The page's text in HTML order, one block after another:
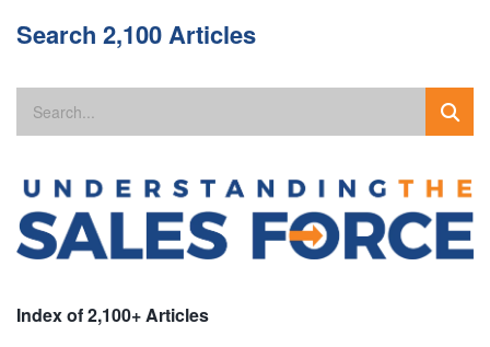
Search 2,100 Articles
Index of 2,100+ Articles